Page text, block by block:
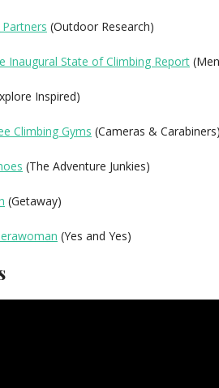
(Outdoor Research)
Inaugural State of Climbing Report
Inspired)
Climbing Gyms (Cameras & Carabiners)
(The Adventure Junkies)
(Getaway)
(Yes and Yes)